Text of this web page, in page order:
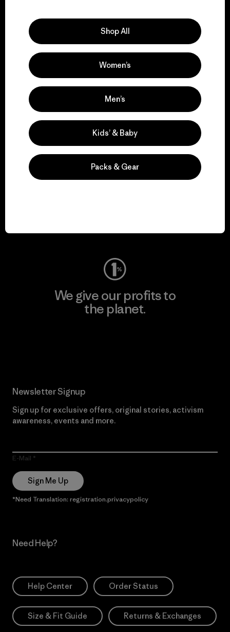
We support grassroots
activism.
Visit Patagonia Action Works
Visit Worn Wear
We give our profits to
the planet.
Newsletter Signup
Sign up for exclusive offers, original stories, activism
awareness, events and more.
E-Mail
Sign Me Up
*Need Translation: registration.privacypolicy
Need Help?
Help Center Order Status
Size & Fit Guide Returns & Exchanges
Shop All
Women’s
Men’s
Kids’ & Baby
Packs & Gear